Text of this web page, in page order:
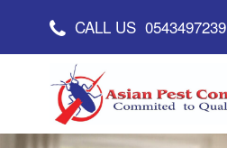
CALL US0543497239
Asian Pest Control
Committed to Quality